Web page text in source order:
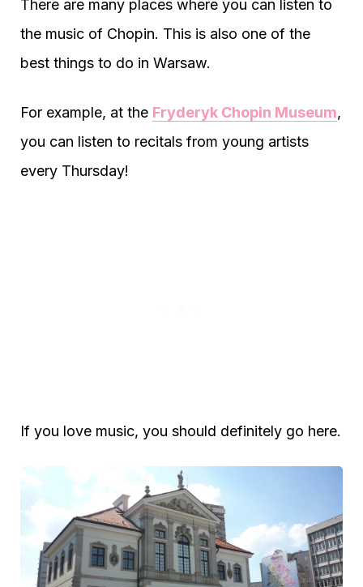
There are many places where you can listen to
the music of Chopin. This is also one of the
best things to do in Warsaw.
For example, at the Fryderyk Chopin Museum,
you can listen to recitals from young artists
every Thursday!
If you love music, you should definitely go here.